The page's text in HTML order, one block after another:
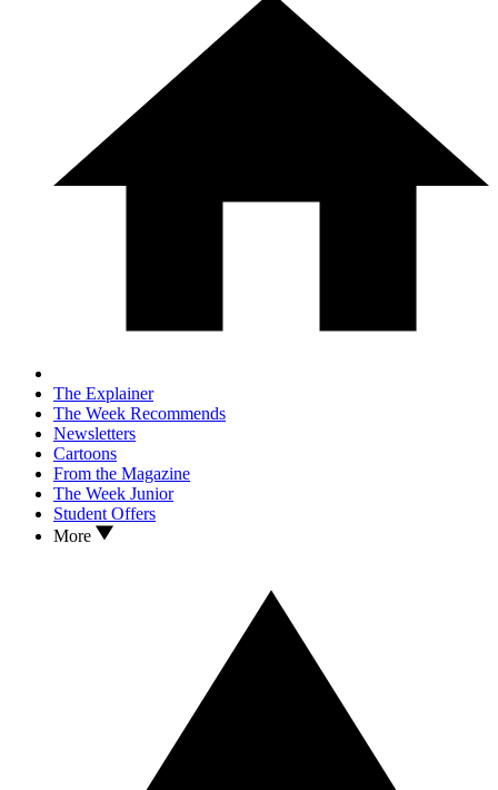
The Explainer
The Week Recommends
Newsletters
Cartoons
From the Magazine
The Week Junior
Student Offers
More